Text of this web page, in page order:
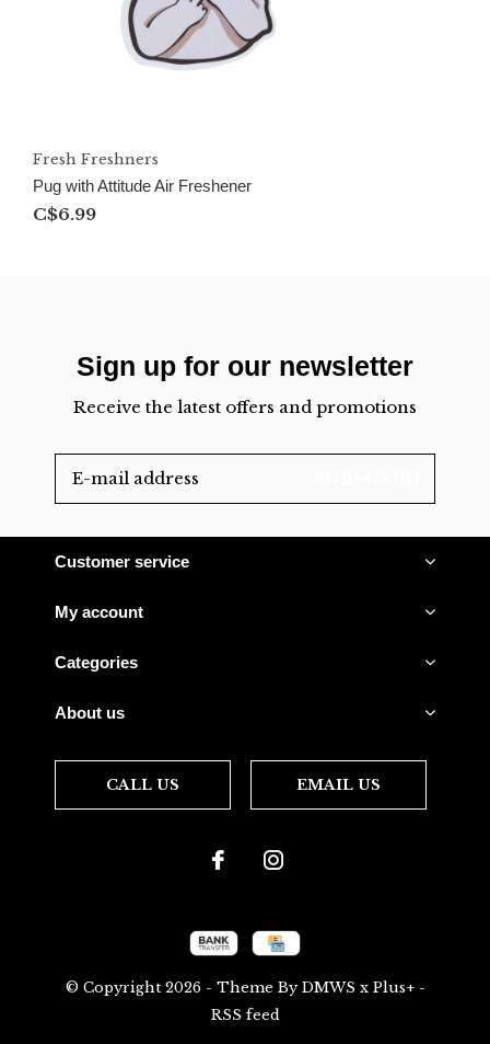
Fresh Freshners
Pug with Attitude Air Freshener
C$6.99
Sign up for our newsletter
Receive the latest offers and promotions
Customer service
My account
Categories
About us
CALL US EMAIL US
© Copyright 2026- Theme ByDMWS x Plus+-
RSS feed